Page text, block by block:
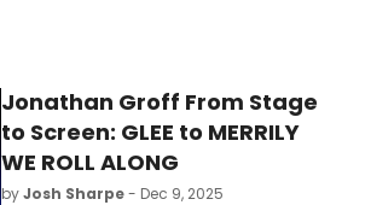
Jonathan Groff From Stage
to Screen: GLEE to MERRILY
WE ROLL ALONG
byJosh Sharpe- Dec 9, 2025